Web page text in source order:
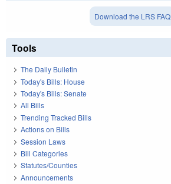
Download the LRS FAQ
Tools
The Daily Bulletin
Today's Bills: House
Today's Bills: Senate
All Bills
Trending Tracked Bills
Actions on Bills
Session Laws
Bill Categories
Statutes/Counties
Announcements